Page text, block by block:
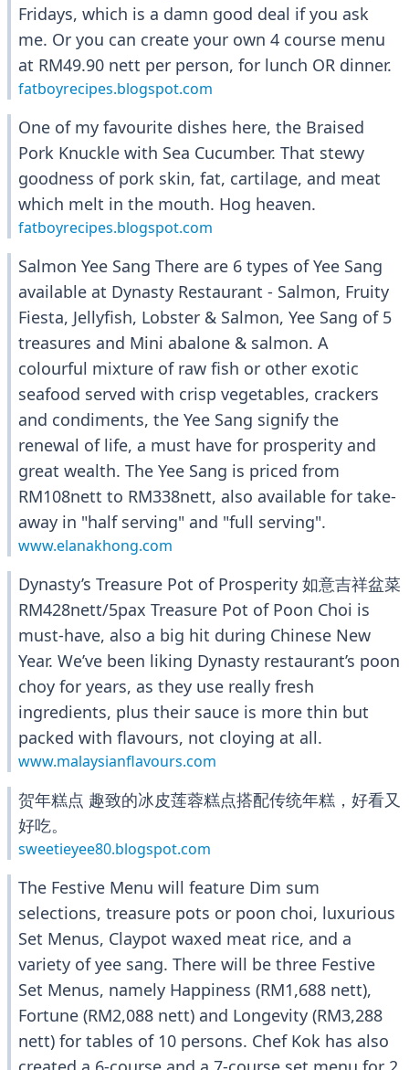
Fridays, which is a damn good deal if you ask
me. Or you can create your own 4 course menu
at RM49.90 nett per person, for lunch OR dinner.
fatboyrecipes.blogspot.com
One of my favourite dishes here, the Braised
Pork Knuckle with Sea Cucumber. That stewy
goodness of pork skin, fat, cartilage, and meat
which melt in the mouth. Hog heaven.
fatboyrecipes.blogspot.com
Salmon Yee Sang There are 6 types of Yee Sang
available at Dynasty Restaurant - Salmon, Fruity
Fiesta, Jellyfish, Lobster & Salmon, Yee Sang of 5
treasures and Mini abalone & salmon. A
colourful mixture of raw fish or other exotic
seafood served with crisp vegetables, crackers
and condiments, the Yee Sang signify the
renewal of life, a must have for prosperity and
great wealth. The Yee Sang is priced from
RM108nett to RM338nett, also available for take-
away in "half serving" and "full serving".
www.elanakhong.com
Dynasty’s Treasure Pot of Prosperity 如意吉祥盆菜
RM428nett/5pax Treasure Pot of Poon Choi is
must-have, also a big hit during Chinese New
Year. We’ve been liking Dynasty restaurant’s poon
choy for years, as they use really fresh
ingredients, plus their sauce is more thin but
packed with flavours, not cloying at all.
www.malaysianflavours.com
贺年糕点 趣致的冰皮莲蓉糕点搭配传统年糕，好看又
好吃。
sweetieyee80.blogspot.com
The Festive Menu will feature Dim sum
selections, treasure pots or poon choi, luxurious
Set Menus, Claypot waxed meat rice, and a
variety of yee sang. There will be three Festive
Set Menus, namely Happiness (RM1,688 nett),
Fortune (RM2,088 nett) and Longevity (RM3,288
nett) for tables of 10 persons. Chef Kok has also